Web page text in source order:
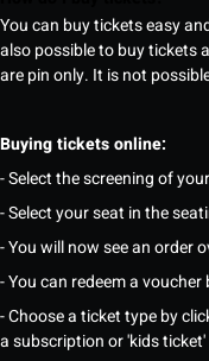
You can buy tickets easy
also possible to buy tickets
are pin only. It is not
Buying tickets online:
- Select the screening of
- Select your seat in the
- You will now see an order
- You can redeem a
- Choose a ticket type by
a subscription or 'kids ticket'